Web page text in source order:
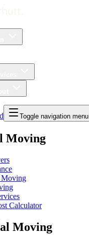
Toggle navigation menu
Moving
Moving
Calculator
Moving